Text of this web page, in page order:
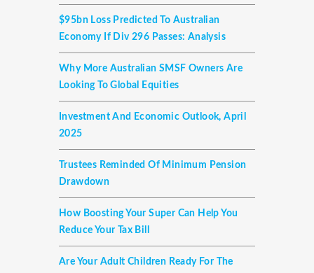
$95bn Loss Predicted To Australian
Economy If Div 296 Passes: Analysis
Why More Australian SMSF Owners Are
Looking To Global Equities
Investment And Economic Outlook, April
2025
Trustees Reminded Of Minimum Pension
Drawdown
How Boosting Your Super Can Help You
Reduce Your Tax Bill
Are Your Adult Children Ready For The